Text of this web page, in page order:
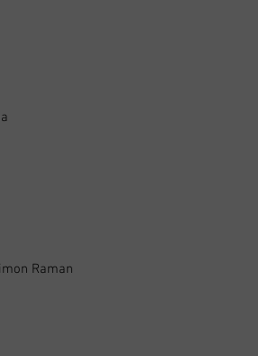
Raman